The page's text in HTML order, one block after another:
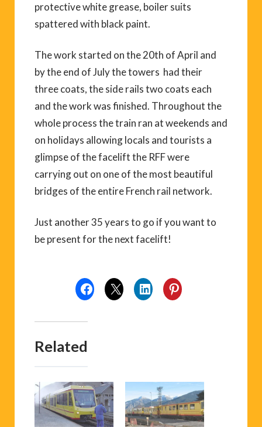
protective white grease, boiler suits
spattered with black paint.
The work started on the 20th of April and
by the end of July the towers had their
three coats, the side rails two coats each
and the work was finished. Throughout the
whole process the train ran at weekends and
on holidays allowing locals and tourists a
glimpse of the facelift the RFF were
carrying out on one of the most beautiful
bridges of the entire French rail network.
Just another 35 years to go if you want to
be present for the next facelift!
Related